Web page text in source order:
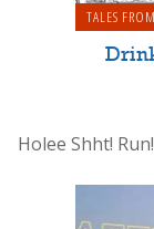
TALES
Holee Shht! Run!